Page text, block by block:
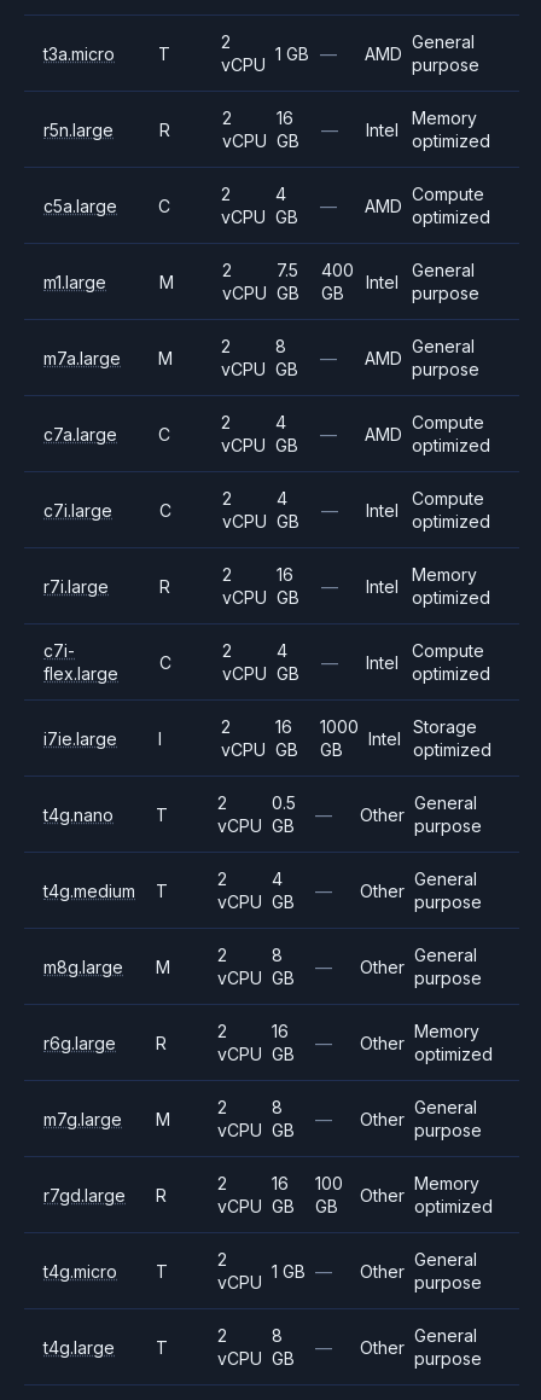
t3a.micro T
2
vCPU
1 GB — AMD
General
purpose
r5n.large R
2
vCPU
16
GB
— Intel
Memory
optimized
c5a.large C
2
vCPU
4
GB
— AMD
Compute
optimized
m1.large M
2
vCPU
7.5
GB
400
GB
Intel
General
purpose
m7a.large M
2
vCPU
8
GB
— AMD
General
purpose
c7a.large C
2
vCPU
4
GB
— AMD
Compute
optimized
c7i.large C
2
vCPU
4
GB
— Intel
Compute
optimized
r7i.large R
2
vCPU
16
GB
— Intel
Memory
optimized
c7i-
flex.large
C
2
vCPU
4
GB
— Intel
Compute
optimized
i7ie.large I
2
vCPU
16
GB
1000
GB
Intel
Storage
optimized
t4g.nano T
2
vCPU
0.5
GB
— Other
General
purpose
t4g.medium T
2
vCPU
4
GB
— Other
General
purpose
m8g.large M
2
vCPU
8
GB
— Other
General
purpose
r6g.large R
2
vCPU
16
GB
— Other
Memory
optimized
m7g.large M
2
vCPU
8
GB
— Other
General
purpose
r7gd.large R
2
vCPU
16
GB
100
GB
Other
Memory
optimized
t4g.micro T
2
vCPU
1 GB — Other
General
purpose
t4g.large T
2
vCPU
8
GB
— Other
General
purpose